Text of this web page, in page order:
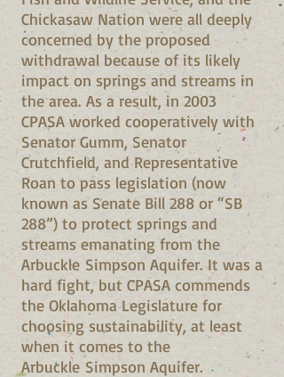
Chickasaw Nation were all deeply
concerned by the proposed
withdrawal because of its likely
impact on springs and streams in
the area. As a result, in 2003
CPASA worked cooperatively with
Senator Gumm, Senator
Crutchfield, and Representative
Roan to pass legislation (now
known as Senate Bill 288 or “SB
288”) to protect springs and
streams emanating from the
Arbuckle Simpson Aquifer. It was a
hard fight, but CPASA commends
the Oklahoma Legislature for
choosing sustainability, at least
when it comes to the
Arbuckle Simpson Aquifer.